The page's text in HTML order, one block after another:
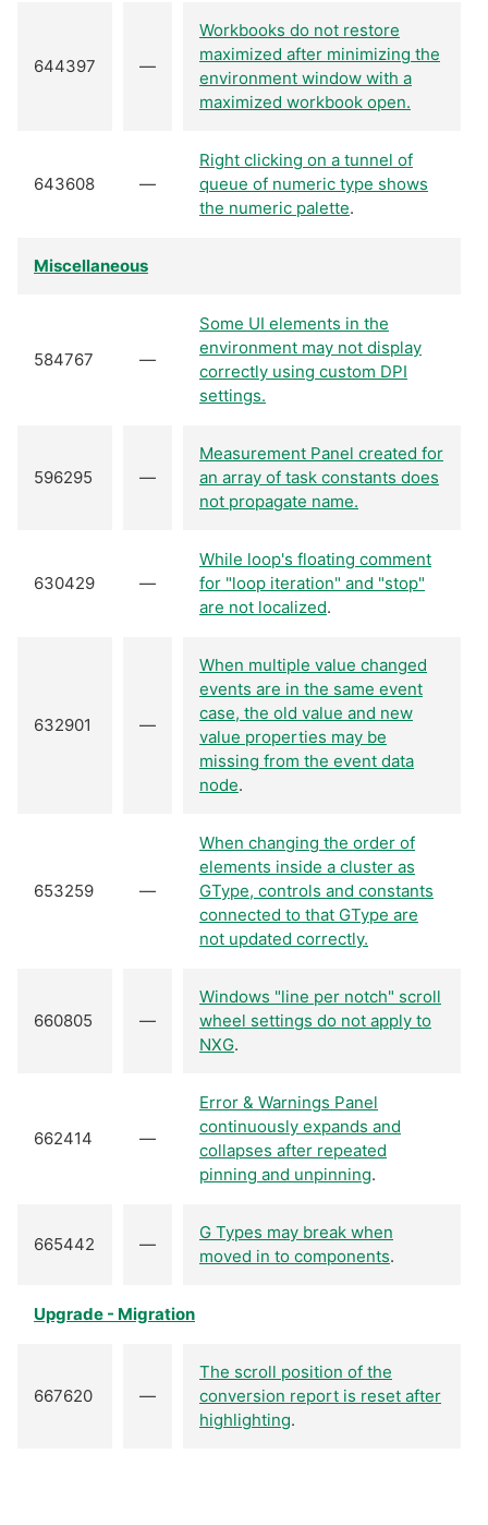
644397 —
Workbooks do not restore
maximized after minimizing the
environment window with a
maximized workbook open.
643608 —
Right clicking on a tunnel of
queue of numeric type shows
the numeric palette.
Miscellaneous
584767 —
Some UI elements in the
environment may not display
correctly using custom DPI
settings.
596295 —
Measurement Panel created for
an array of task constants does
not propagate name.
630429 —
While loop's floating comment
for "loop iteration" and "stop"
are not localized.
632901 —
When multiple value changed
events are in the same event
case, the old value and new
value properties may be
missing from the event data
node.
653259 —
When changing the order of
elements inside a cluster as
GType, controls and constants
connected to that GType are
not updated correctly.
660805 —
Windows "line per notch" scroll
wheel settings do not apply to
NXG.
662414 —
Error & Warnings Panel
continuously expands and
collapses after repeated
pinning and unpinning.
665442 —
G Types may break when
moved in to components.
Upgrade - Migration
667620 —
The scroll position of the
conversion report is reset after
highlighting.